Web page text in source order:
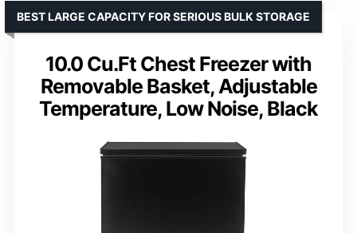
10.0 Cu.Ft Chest Freezer with
Removable Basket, Adjustable
Temperature, Low Noise, Black
BEST LARGE CAPACITY FOR SERIOUS BULK STORAGE